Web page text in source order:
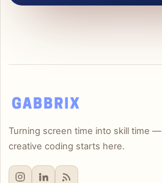
Turning screen time into skill time —
creative coding starts here.